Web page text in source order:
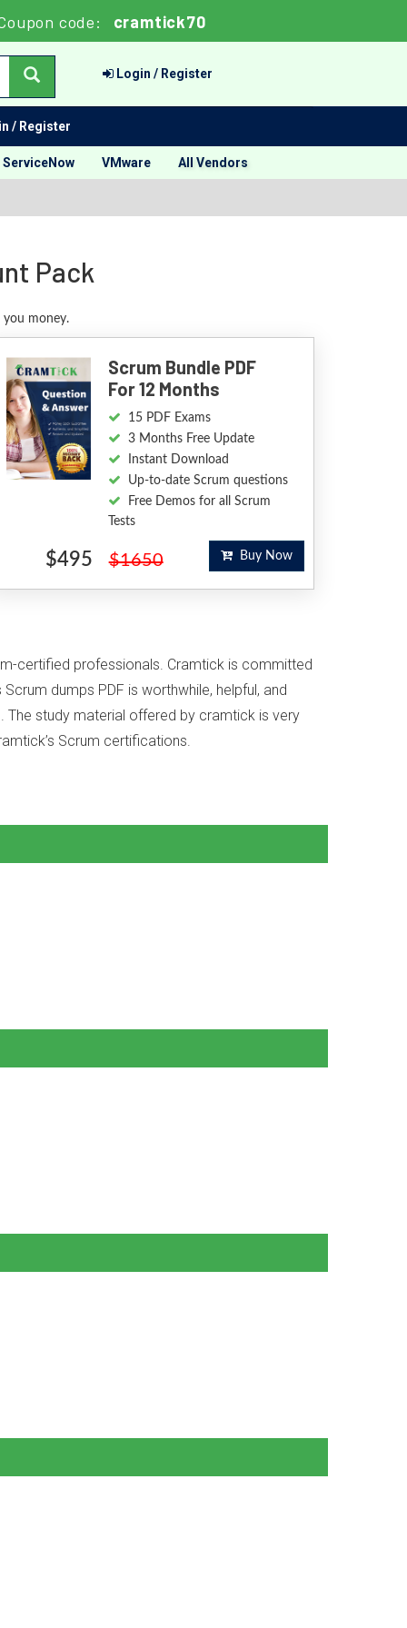
code: cramtick70
Login / Register
/ Register
ServiceNow VMware All Vendors
Pack
you money.
Scrum Bundle PDF
For 12 Months
15 PDF Exams
3 Months Free Update
Instant Download
Up-to-date Scrum questions
Free Demos for all Scrum
Tests
$495 $1650 Buy Now
certified professionals. Cramtick is committed
dumps PDF is worthwhile, helpful, and
The study material offered by cramtick is very
Scrum certifications.